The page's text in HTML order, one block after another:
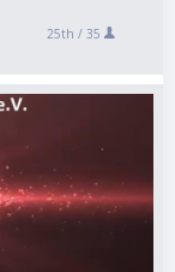
25th / 35